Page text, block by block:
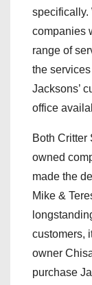
specifically.
companies
range of
the
Jacksons’
office
Both Critter
owned
made the
Mike &
customers,
owner
purchase